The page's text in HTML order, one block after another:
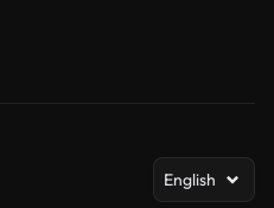
English